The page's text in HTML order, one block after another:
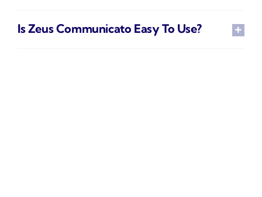
Is Zeus Communicato Easy To Use?